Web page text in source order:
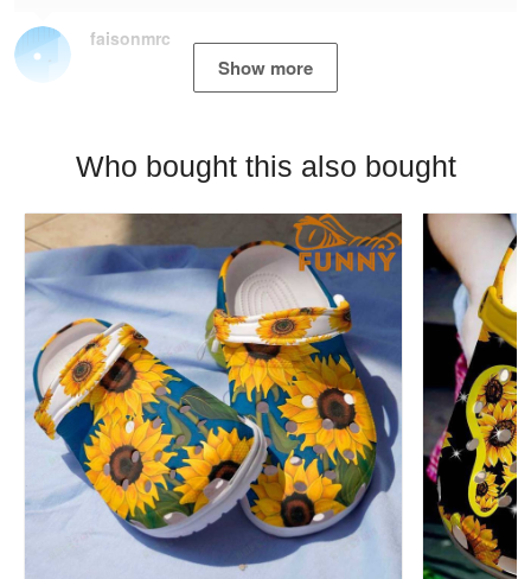
faisonmrc
Show more
Who bought this also bought